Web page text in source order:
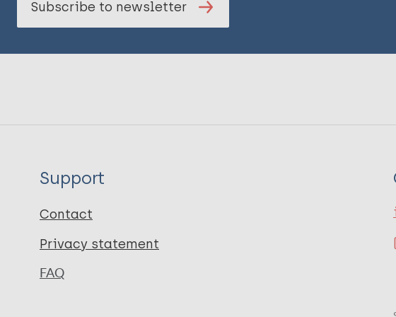
Subscribe to newsletter
Support
Contact
Privacy statement
FAQ